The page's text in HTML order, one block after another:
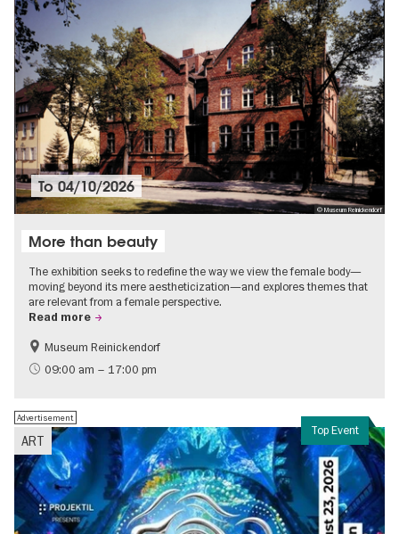
© Museum Reinickendorf
To04/10/2026
More than beauty
The exhibition seeks to redefine the way we view the female body—
moving beyond its mere aestheticization—and explores themes that
are relevant from a female perspective.
Read more
Free of charge
Contemporary Art
Museum Reinickendorf
09:00 am – 17:00 pm
Top Event
ART
Advertisement